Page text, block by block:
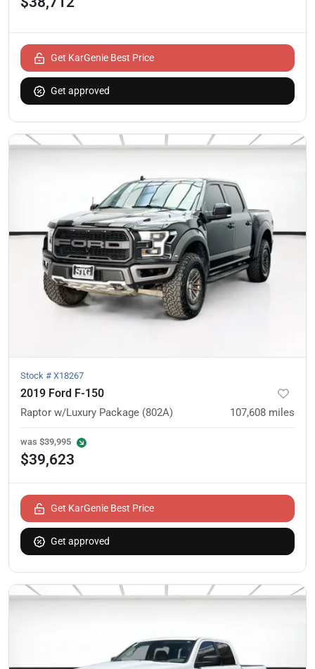
Get KarGenie Best Price
Get approved
Stock # X18267
2019 Ford F-150
Raptor w/Luxury Package (802A) 107,608 miles
was $39,995
$39,623
Get KarGenie Best Price
Get approved